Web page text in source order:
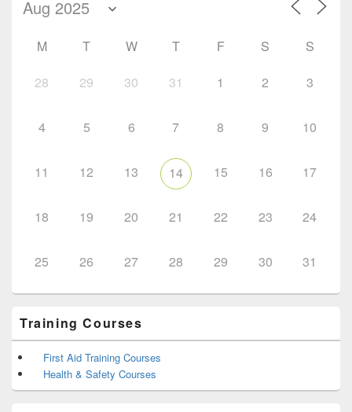
M T W T F S S
28 29 30 31 1 2 3
4 5 6 7 8 9 10
11 12 13 14 15 16 17
18 19 20 21 22 23 24
25 26 27 28 29 30 31
Training Courses
First Aid Training Courses
Health & Safety Courses